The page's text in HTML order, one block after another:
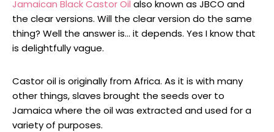
Jamaican Black Castor Oil also known as JBCO and
the clear versions. Will the clear version do the same
thing? Well the answer is… it depends. Yes I know that
is delightfully vague.
Castor oil is originally from Africa. As it is with many
other things, slaves brought the seeds over to
Jamaica where the oil was extracted and used for a
variety of purposes.